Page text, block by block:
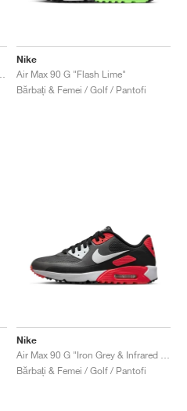
Nike
Air Max 90 G "Flash Lime"
Bărbați & Femei / Golf / Pantofi
Nike
Bărbați & Femei / Golf / Pantofi